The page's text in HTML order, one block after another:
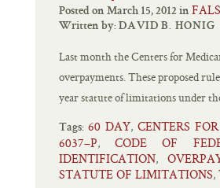
Posted on March 15, 2012 in
Written by: DAVID B. HONIG
Last month the Centers for
overpayments. These proposed
year statute of limitations under
Tags: 60 DAY, CENTERS
6037–P, CODE OF
IDENTIFICATION,
STATUTE OF LIMITATIONS,